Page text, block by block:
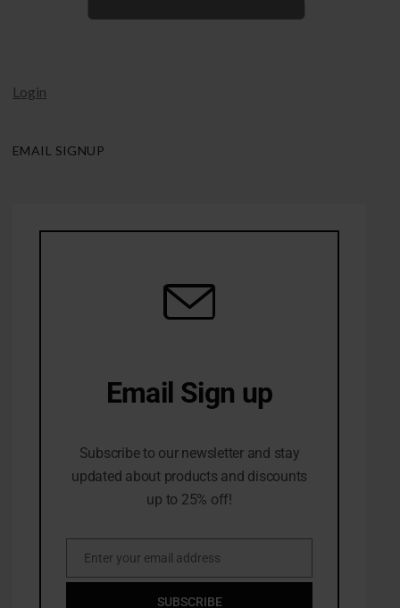
Login
EMAIL SIGNUP
Email Sign up
Subscribe to our newsletter and stay
updated about products and discounts
up to 25% off!
Email
Enter your email address
SUBSCRIBE